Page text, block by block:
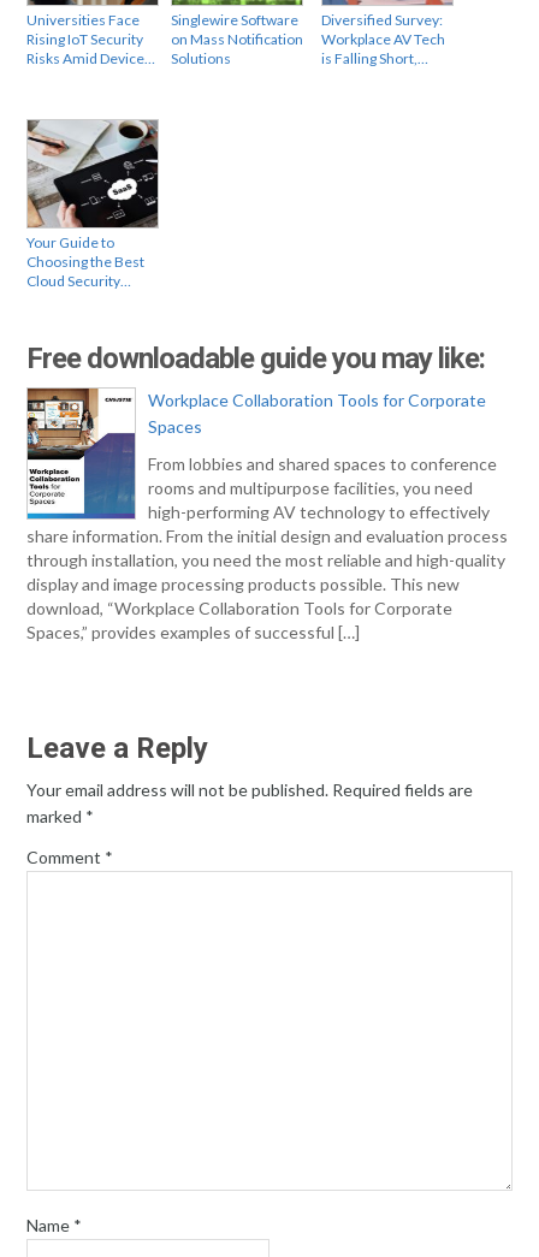
Universities Face
Rising IoT Security
Risks Amid Device…
Singlewire Software
on Mass Notification
Solutions
Diversified Survey:
Workplace AV Tech
is Falling Short,…
Your Guide to
Choosing the Best
Cloud Security…
Free downloadable guide you may like:
Workplace Collaboration Tools for Corporate
Spaces
From lobbies and shared spaces to conference
rooms and multipurpose facilities, you need
high-performing AV technology to effectively
share information. From the initial design and evaluation process
through installation, you need the most reliable and high-quality
display and image processing products possible. This new
download, “Workplace Collaboration Tools for Corporate
Spaces,” provides examples of successful […]
Leave a Reply
Your email address will not be published. Required fields are
marked *
Comment *
Name *